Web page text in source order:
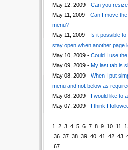
May 12, 2009 - Can you
May 11, 2009 - Can I move
menu?
May 11, 2009 - Is it possible
stay open when another page
May 10, 2009 - Could I use
May 09, 2009 - My last tab is
May 08, 2009 - When I put
menu and not below as
May 08, 2009 - I would like to
May 07, 2009 - I think I
1 2 3 4 5 6 7 8 9 10 11
36 37 38 39 40 41 42 43
67